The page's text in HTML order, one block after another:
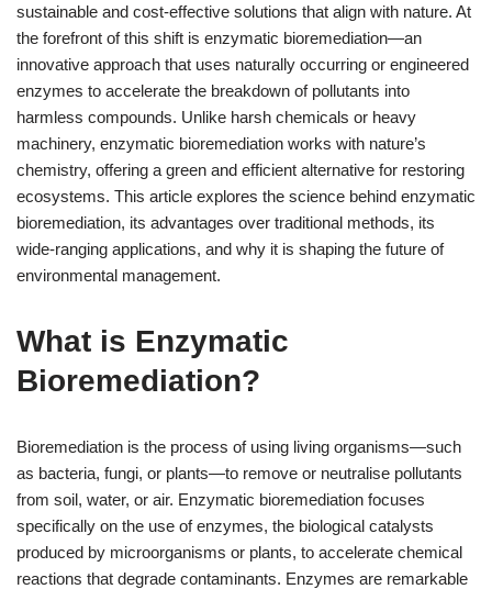
sustainable and cost-effective solutions that align with nature. At
the forefront of this shift is enzymatic bioremediation—an
innovative approach that uses naturally occurring or engineered
enzymes to accelerate the breakdown of pollutants into
harmless compounds. Unlike harsh chemicals or heavy
machinery, enzymatic bioremediation works with nature’s
chemistry, offering a green and efficient alternative for restoring
ecosystems. This article explores the science behind enzymatic
bioremediation, its advantages over traditional methods, its
wide-ranging applications, and why it is shaping the future of
environmental management.
What is Enzymatic
Bioremediation?
Bioremediation is the process of using living organisms—such
as bacteria, fungi, or plants—to remove or neutralise pollutants
from soil, water, or air. Enzymatic bioremediation focuses
specifically on the use of enzymes, the biological catalysts
produced by microorganisms or plants, to accelerate chemical
reactions that degrade contaminants. Enzymes are remarkable